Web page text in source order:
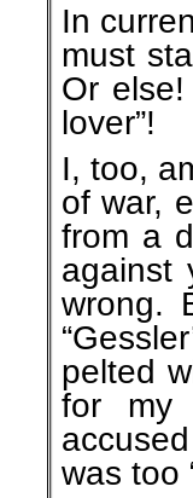
In
must
Or
lover”!
I, too,
of war,
from a
against
wrong.
pelted
for my
was too